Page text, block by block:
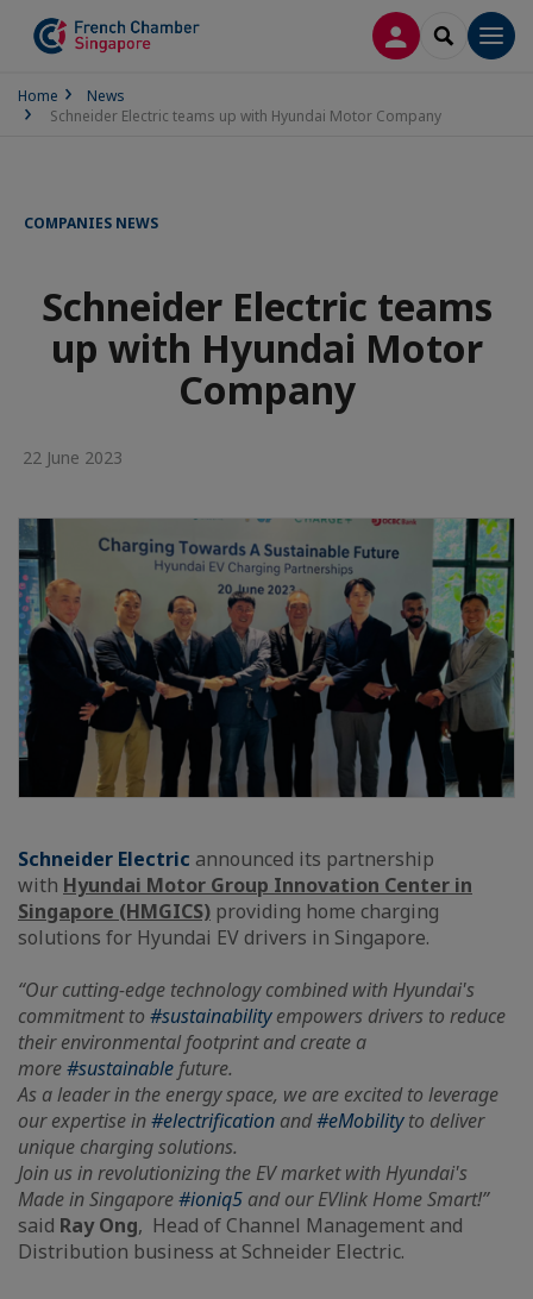
LOG INSEARCH
Home
News
Schneider Electric teams up with Hyundai Motor Company
COMPANIES NEWS
Schneider Electric teams
up with Hyundai Motor
Company
22 June 2023
Schneider Electric announced its partnership
with Hyundai Motor Group Innovation Center in
Singapore (HMGICS) providing home charging
solutions for Hyundai EV drivers in Singapore.
“Our cutting-edge technology combined with Hyundai's
commitment to #sustainabilityempowers drivers to reduce
their environmental footprint and create a
more#sustainable future.
As a leader in the energy space, we are excited to leverage
our expertise in#electrification and#eMobilityto deliver
unique charging solutions.
Join us in revolutionizing the EV market with Hyundai's
Made in Singapore#ioniq5 and our EVlink Home Smart!”
said Ray Ong, Head of Channel Management and
Distribution business at Schneider Electric.